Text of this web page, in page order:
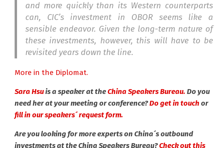
and more quickly than its Western counterparts
can, CIC’s investment in OBOR seems like a
sensible endeavor. Given the long-term nature of
these investments, however, this will have to be
revisited years down the line.
More in the Diplomat.
Sara Hsuis a speaker at theChina Speakers Bureau. Do you
need her at your meeting or conference?Do get in touch or
fill in our speakers´ request form.
Are you looking for more experts on China´s outbound
investments at the China Speakers Bureau?Check out this